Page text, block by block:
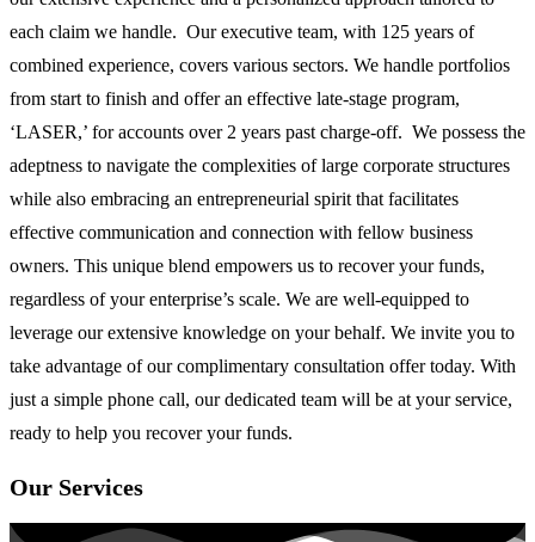
each claim we handle. Our executive team, with 125 years of
combined experience, covers various sectors. We handle portfolios
from start to finish and offer an effective late-stage program,
‘LASER,’ for accounts over 2 years past charge-off. We possess the
adeptness to navigate the complexities of large corporate structures
while also embracing an entrepreneurial spirit that facilitates
effective communication and connection with fellow business
owners. This unique blend empowers us to recover your funds,
regardless of your enterprise’s scale. We are well-equipped to
leverage our extensive knowledge on your behalf. We invite you to
take advantage of our complimentary consultation offer today. With
just a simple phone call, our dedicated team will be at your service,
ready to help you recover your funds.
Our Services